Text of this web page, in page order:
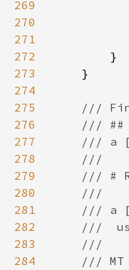
269
270
271
272
273
274
275
276
277
278
279
280
281
282
283
284